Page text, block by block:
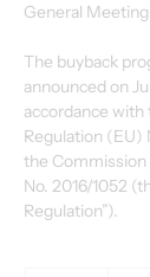
General
The buyback
announced on
accordance
Regulation (EU)
the
No. 2016/1052
Regulation”).